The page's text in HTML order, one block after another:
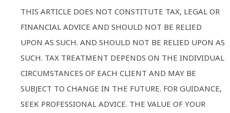
THIS ARTICLE DOES NOT CONSTITUTE TAX, LEGAL OR
FINANCIAL ADVICE AND SHOULD NOT BE RELIED
UPON AS SUCH. AND SHOULD NOT BE RELIED UPON AS
SUCH. TAX TREATMENT DEPENDS ON THE INDIVIDUAL
CIRCUMSTANCES OF EACH CLIENT AND MAY BE
SUBJECT TO CHANGE IN THE FUTURE. FOR GUIDANCE,
SEEK PROFESSIONAL ADVICE. THE VALUE OF YOUR